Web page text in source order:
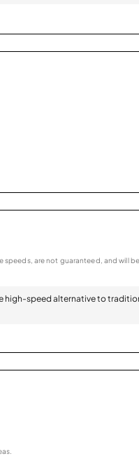
speeds, are not guaranteed, and will
high-speed alternative to